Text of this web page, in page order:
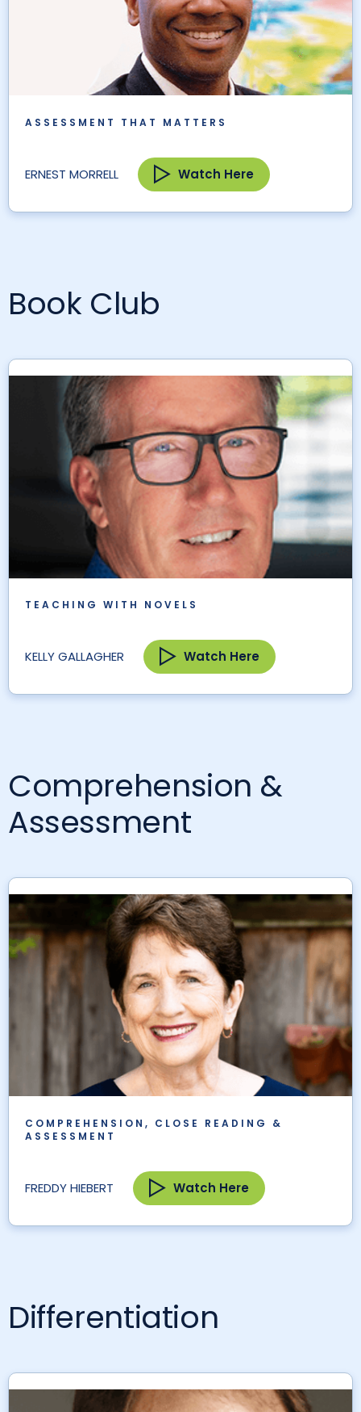
ASSESSMENT THAT MATTERS
ERNEST MORRELL Watch Here
Book Club
TEACHING WITH NOVELS
KELLY GALLAGHER Watch Here
Comprehension &
Assessment
COMPREHENSION, CLOSE READING &
ASSESSMENT
FREDDY HIEBERT Watch Here
Differentiation